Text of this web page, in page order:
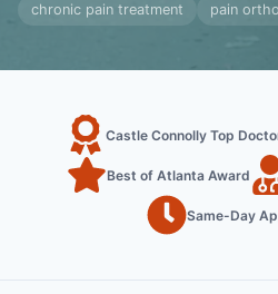
chronic pain treatment
pain
Castle Connolly Top
Best of Atlanta Award
Same-Day